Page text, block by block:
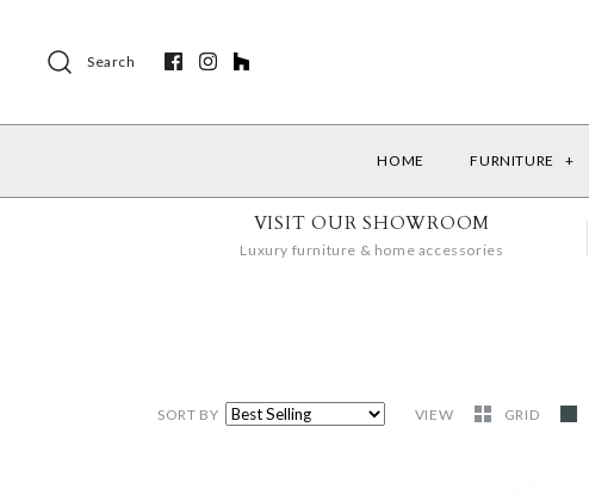
Search
HOME FURNITURE +
VISIT OUR SHOWROOM
Luxury furniture & home accessories
SORT BY VIEW GRID